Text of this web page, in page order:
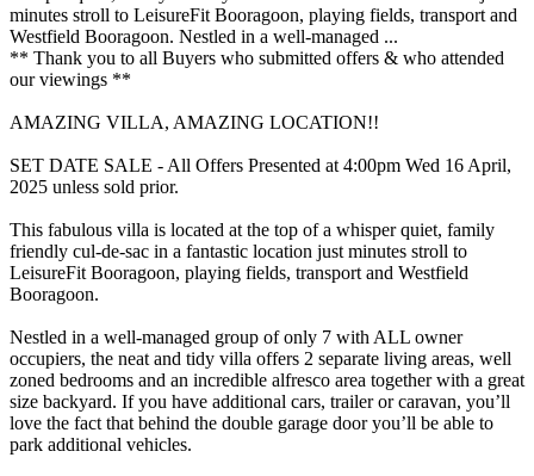
minutes stroll to LeisureFit Booragoon, playing fields, transport and
Westfield Booragoon. Nestled in a well-managed ...
** Thank you to all Buyers who submitted offers & who attended
our viewings **
AMAZING VILLA, AMAZING LOCATION!!
SET DATE SALE - All Offers Presented at 4:00pm Wed 16 April,
2025 unless sold prior.
This fabulous villa is located at the top of a whisper quiet, family
friendly cul-de-sac in a fantastic location just minutes stroll to
LeisureFit Booragoon, playing fields, transport and Westfield
Booragoon.
Nestled in a well-managed group of only 7 with ALL owner
occupiers, the neat and tidy villa offers 2 separate living areas, well
zoned bedrooms and an incredible alfresco area together with a great
size backyard. If you have additional cars, trailer or caravan, you’ll
love the fact that behind the double garage door you’ll be able to
park additional vehicles.